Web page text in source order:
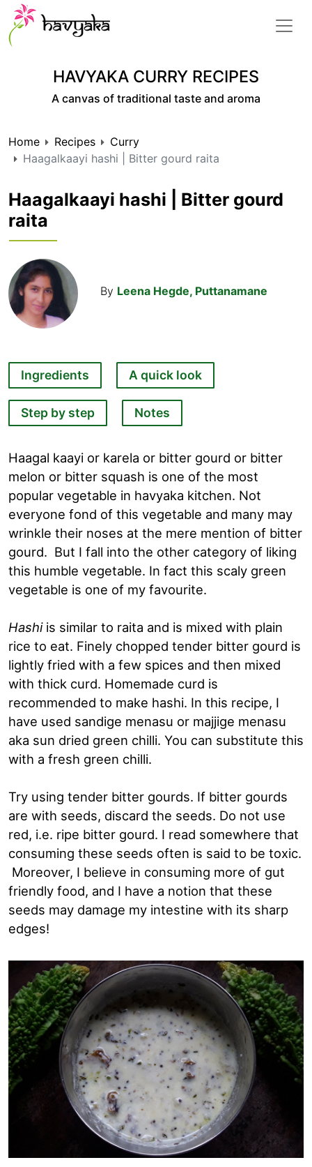
HAVYAKA CURRY RECIPES
A canvas of traditional taste and aroma
Home Recipes
Curry
Haagalkaayi hashi | Bitter gourd raita
Haagalkaayi hashi | Bitter gourd
raita
By Leena Hegde, Puttanamane
Ingredients A quick look
Step by step Notes
Haagal kaayi or karela or bitter gourd or bitter
melon or bitter squash is one of the most
popular vegetable in havyaka kitchen. Not
everyone fond of this vegetable and many may
wrinkle their noses at the mere mention of bitter
gourd. But I fall into the other category of liking
this humble vegetable. In fact this scaly green
vegetable is one of my favourite.
Hashi is similar to raita and is mixed with plain
rice to eat. Finely chopped tender bitter gourd is
lightly fried with a few spices and then mixed
with thick curd. Homemade curd is
recommended to make hashi. In this recipe, I
have used sandige menasu or majjige menasu
aka sun dried green chilli. You can substitute this
with a fresh green chilli.
Try using tender bitter gourds. If bitter gourds
are with seeds, discard the seeds. Do not use
red, i.e. ripe bitter gourd. I read somewhere that
consuming these seeds often is said to be toxic.
Moreover, I believe in consuming more of gut
friendly food, and I have a notion that these
seeds may damage my intestine with its sharp
edges!